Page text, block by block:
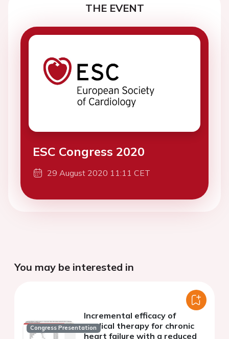
THE EVENT
ESC Congress 2020
29 August 2020 11:11 CET
You may be interested in
Congress Presentation
Incremental efficacy of
medical therapy for chronic
heart failure with a reduced